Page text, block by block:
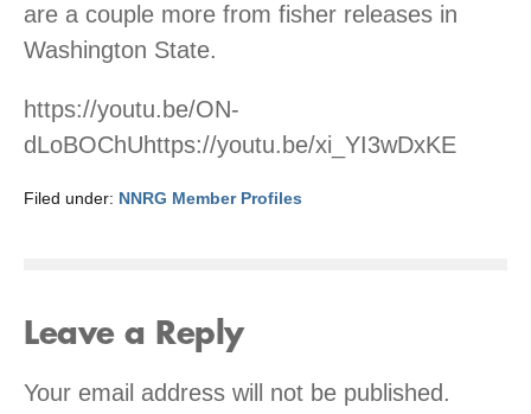
are a couple more from fisher releases in
Washington State.
https://youtu.be/ON-
dLoBOChUhttps://youtu.be/xi_YI3wDxKE
Filed under: NNRG Member Profiles
Leave a Reply
Your email address will not be published.